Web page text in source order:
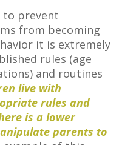
prevent
from becoming
it is extremely
rules (age
and routines
live with
rules and
is a lower
parents to